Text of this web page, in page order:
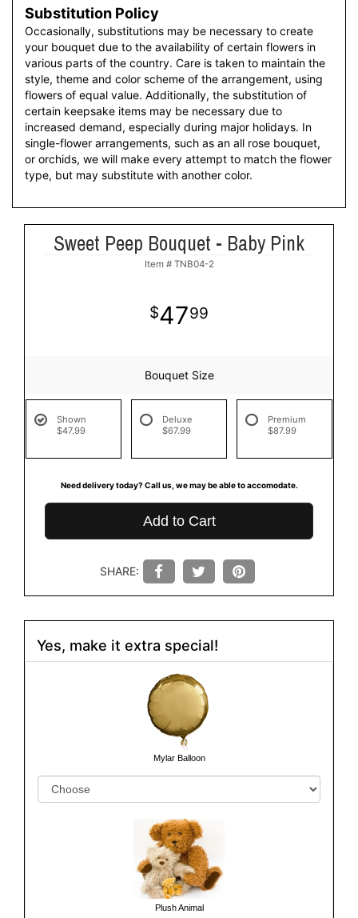
Substitution Policy
Occasionally, substitutions may be necessary to create
your bouquet due to the availability of certain flowers in
various parts of the country. Care is taken to maintain the
style, theme and color scheme of the arrangement, using
flowers of equal value. Additionally, the substitution of
certain keepsake items may be necessary due to
increased demand, especially during major holidays. In
single-flower arrangements, such as an all rose bouquet,
or orchids, we will make every attempt to match the flower
type, but may substitute with another color.
Sweet Peep Bouquet - Baby Pink
Item # TNB04-2
4799
Bouquet Size
Shown
$47.99
Deluxe
$67.99
Premium
$87.99
Need delivery today? Call us, we may be able to accomodate.
Add to Cart
SHARE:
Yes, make it extra special!
Mylar Balloon
Plush Animal